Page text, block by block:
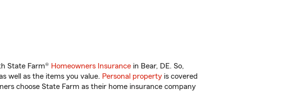
State Farm® Homeowners Insurance in Bear, DE. So,
well as the items you value. Personal property is covered
choose State Farm as their home insurance company